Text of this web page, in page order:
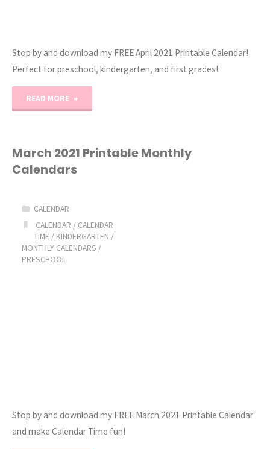
Stop by and download my FREE April 2021 Printable Calendar!
Perfect for preschool, kindergarten, and first grades!
READ MORE
Printable
March 2021 Printable Monthly
Calendars
CALENDAR
CALENDAR / CALENDAR
TIME / KINDERGARTEN /
MONTHLY CALENDARS /
PRESCHOOL
Stop by and download my FREE March 2021 Printable Calendar
and make Calendar Time fun!